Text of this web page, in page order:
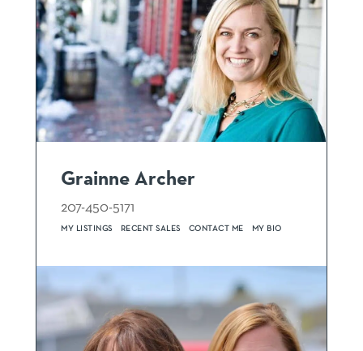
Grainne Archer
207-450-5171
MY LISTINGS RECENT SALES CONTACT ME MY BIO